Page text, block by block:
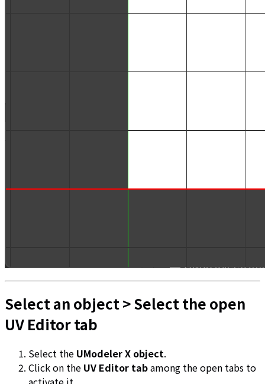
Select an object > Select the open
UV Editor tab
Select the UModeler X object.
Click on the UV Editor tabamong the open tabs to